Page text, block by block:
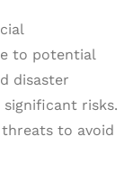
to potential
disaster
significant risks.
to avoid